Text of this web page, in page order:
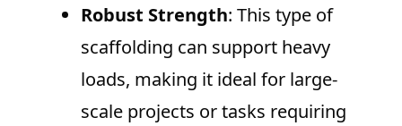
Robust Strength: This type of
scaffolding can support heavy
loads, making it ideal for large-
scale projects or tasks requiring